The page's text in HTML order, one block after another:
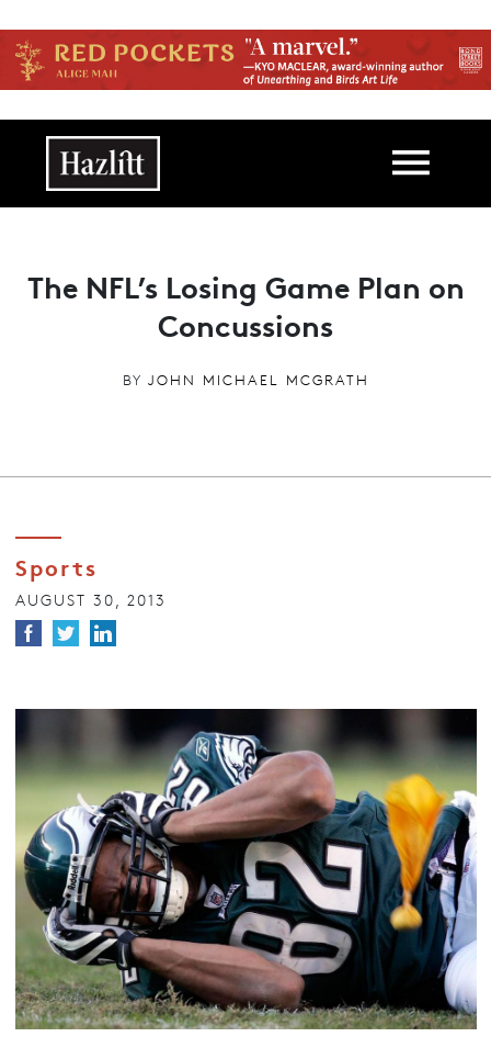
Main navigation
The NFL’s Losing Game Plan on
Concussions
BY JOHN MICHAEL MCGRATH
Sports
AUGUST 30, 2013